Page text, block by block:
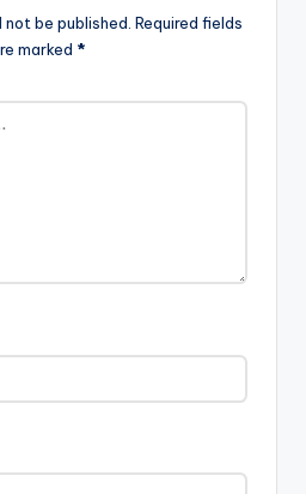
be published. Required fields
marked *